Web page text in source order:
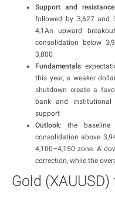
Support and resistance
followed by 3,627 and
4,1An upward
consolidation below
3,800
Fundamentals:
this year, a weaker
shutdown create a
bank and institutional
support
Outlook: the baseline
consolidation above
4,100–4,150 zone. A
correction, while the
Gold